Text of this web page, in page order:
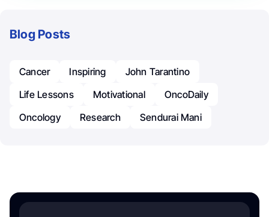
Blog Posts
Cancer Inspiring
John Tarantino
Life Lessons
Motivational
OncoDaily
Oncology
Research Sendurai Mani